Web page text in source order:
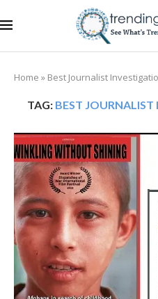
Home » Best Journalist
TAG: BEST